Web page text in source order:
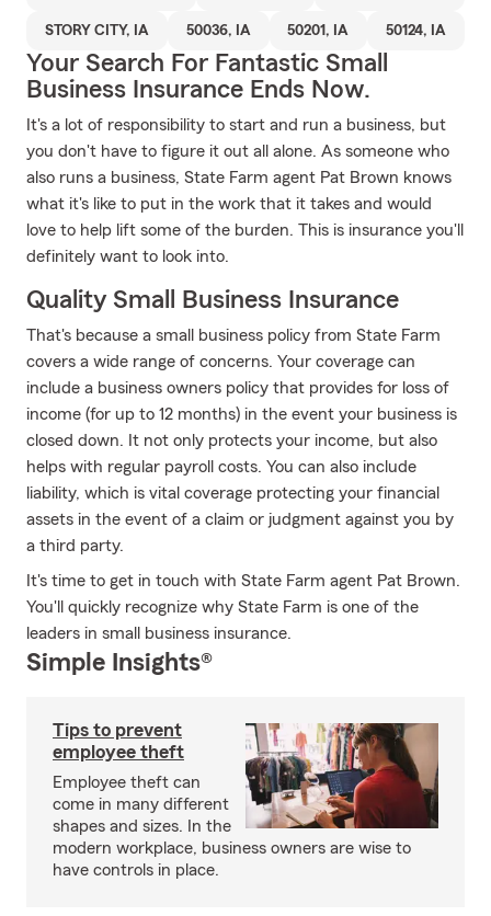
STORY CITY, IA 50036, IA 50201, IA 50124, IA
Your Search For Fantastic Small
Business Insurance Ends Now.
It's a lot of responsibility to start and run a business, but
you don't have to figure it out all alone. As someone who
also runs a business, State Farm agent Pat Brown knows
what it's like to put in the work that it takes and would
love to help lift some of the burden. This is insurance you'll
definitely want to look into.
Quality Small Business Insurance
That's because a small business policy from State Farm
covers a wide range of concerns. Your coverage can
include a business owners policy that provides for loss of
income (for up to 12 months) in the event your business is
closed down. It not only protects your income, but also
helps with regular payroll costs. You can also include
liability, which is vital coverage protecting your financial
assets in the event of a claim or judgment against you by
a third party.
It's time to get in touch with State Farm agent Pat Brown.
You'll quickly recognize why State Farm is one of the
leaders in small business insurance.
Simple Insights®
Tips to prevent
employee theft
Employee theft can
come in many different
shapes and sizes. In the
modern workplace, business owners are wise to
have controls in place.